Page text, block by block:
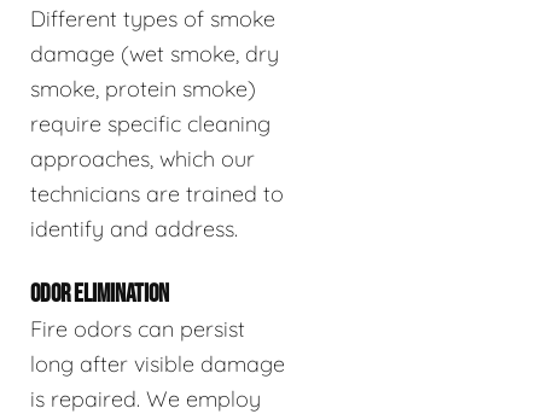
Different types of smoke
damage (wet smoke, dry
smoke, protein smoke)
require specific cleaning
approaches, which our
technicians are trained to
identify and address.
ODOR ELIMINATION
Fire odors can persist
long after visible damage
is repaired. We employ